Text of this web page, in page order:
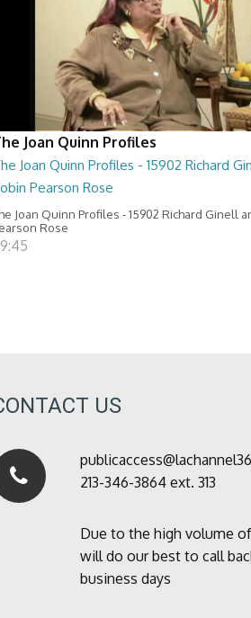
Joan Quinn Profiles
Joan Quinn Profiles - 15902 Richard
Pearson Rose
Joan Quinn Profiles - 15902 Richard Ginell
Rose
US
213-346-3864 ext. 313
Due to the high volume
will do our best to call
business days